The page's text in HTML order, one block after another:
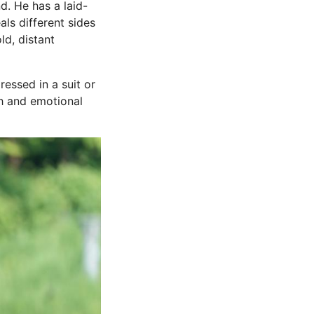
He has a laid-
different sides
distant
in a suit or
and emotional